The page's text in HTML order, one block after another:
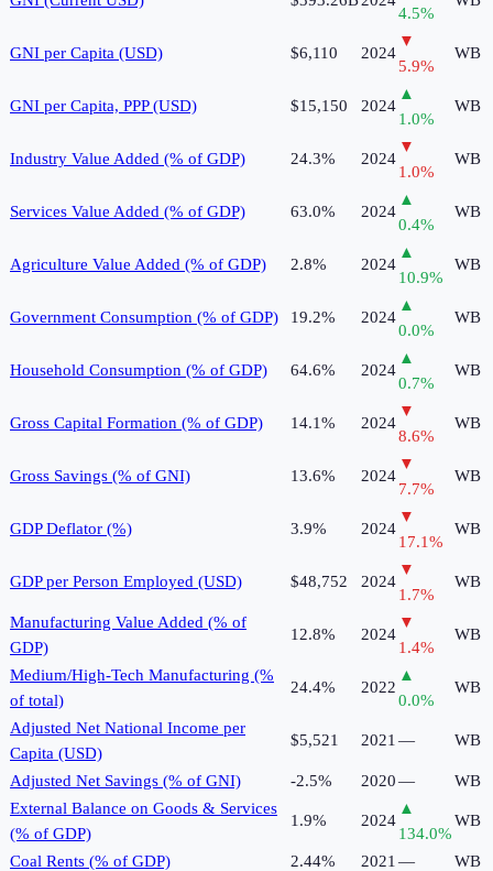
4.5%
GNI per Capita (USD) $6,110 2024
▼
5.9%
WB
GNI per Capita, PPP (USD) $15,150 2024
▲
1.0%
WB
Industry Value Added (% of GDP) 24.3% 2024
▼
1.0%
WB
Services Value Added (% of GDP) 63.0% 2024
▲
0.4%
WB
Agriculture Value Added (% of GDP) 2.8% 2024
▲
10.9%
WB
Government Consumption (% of GDP) 19.2% 2024
▲
0.0%
WB
Household Consumption (% of GDP) 64.6% 2024
▲
0.7%
WB
Gross Capital Formation (% of GDP) 14.1% 2024
▼
8.6%
WB
Gross Savings (% of GNI) 13.6% 2024
▼
7.7%
WB
GDP Deflator (%) 3.9% 2024
▼
17.1%
WB
GDP per Person Employed (USD) $48,752 2024
▼
1.7%
WB
Manufacturing Value Added (% of
GDP)
12.8% 2024
▼
1.4%
WB
Medium/High-Tech Manufacturing (%
of total)
24.4% 2022
▲
0.0%
WB
Adjusted Net National Income per
Capita (USD)
$5,521 2021 — WB
Adjusted Net Savings (% of GNI) -2.5% 2020—
WB
External Balance on Goods & Services
(% of GDP)
1.9% 2024
▲
134.0%
WB
Coal Rents (% of GDP) 2.44% 2021 —
WB